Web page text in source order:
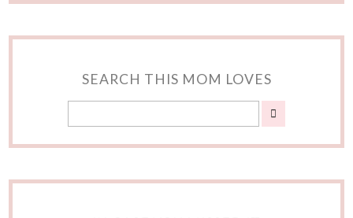
SEARCH THIS MOM LOVES